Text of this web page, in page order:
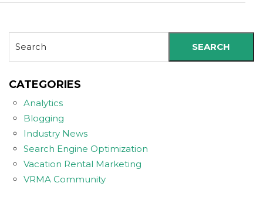
SEARCH
CATEGORIES
Analytics
Blogging
Industry News
Search Engine Optimization
Vacation Rental Marketing
VRMA Community